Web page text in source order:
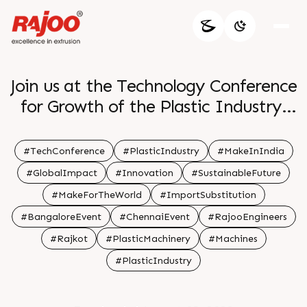
Join us at the Technology Conference
for Growth of the Plastic Industry.
We're thrilled to invite you to the
'Make in India â€“ Make for the
World' conference, where we'll be
focusing on Import substitution of
Plastics goods.
Save the dates:
#TechConference #PlasticIndustry
#MakeInIndia
#GlobalImpact
#Innovation
#SustainableFuture
#MakeForTheWorld
#ImportSubstitution
#BangaloreEvent
#ChennaiEvent
#RajooEngineers
#Rajkot
#PlasticMachinery
#Machines
#PlasticIndustry